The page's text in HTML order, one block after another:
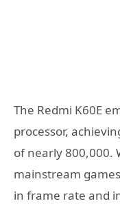
The Redmi K60E
processor,
of nearly 800,000.
mainstream
in frame rate and